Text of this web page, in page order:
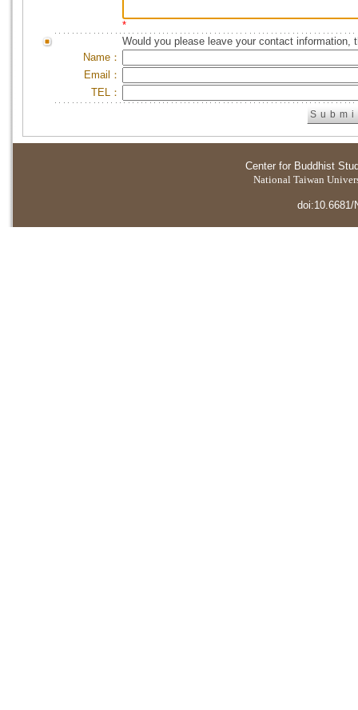
*
Would you please leave your contact information,
Name：
Email：
TEL：
Center for Buddhist
National Taiwan
doi:10.6681/